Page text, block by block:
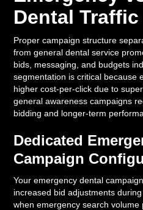
Dental Traffic
Proper campaign structure
from general dental service
bids, messaging, and budgets
segmentation is critical because
higher cost-per-click due to
general awareness campaigns
bidding and longer-term
Dedicated
Campaign
Your emergency dental
increased bid adjustments
when emergency search volume